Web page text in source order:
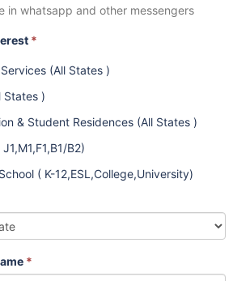
in whatsapp and other messengers
*
(All States )
States )
& Student Residences (All States )
B2)
( K-12,ESL,College,University)
*